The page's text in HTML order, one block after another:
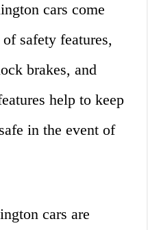
cars come
safety features,
brakes, and
help to keep
in the event of
cars are